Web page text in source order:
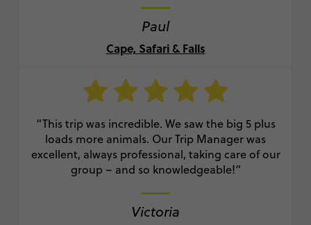
Paul
Cape, Safari & Falls
“This trip was incredible. We saw the big 5 plus
loads more animals. Our Trip Manager was
excellent, always professional, taking care of our
group – and so knowledgeable!”
Victoria